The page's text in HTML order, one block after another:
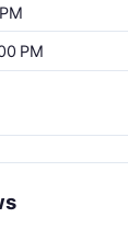
PM